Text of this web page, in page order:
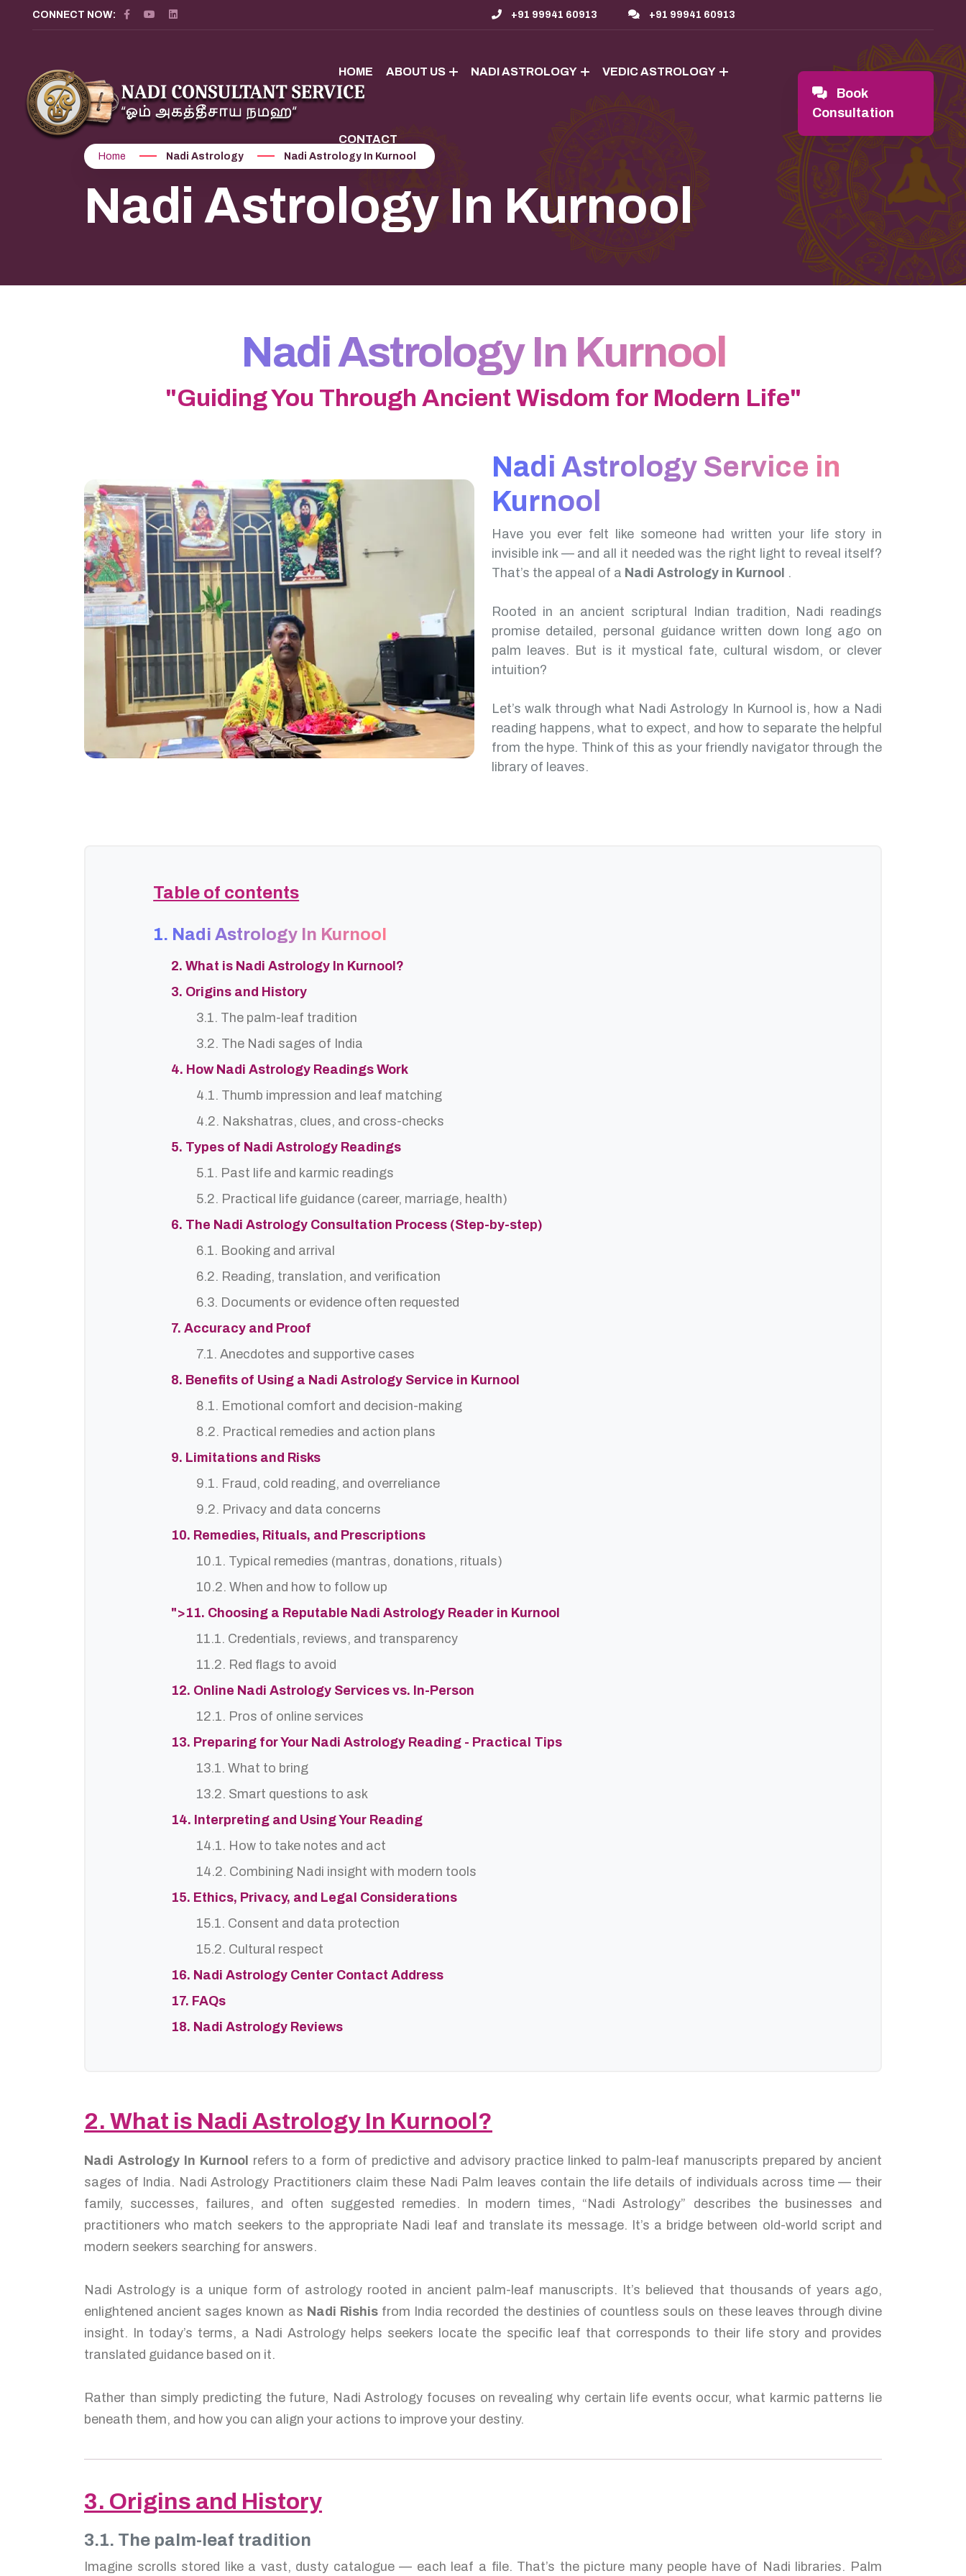
CONNECT NOW: +91 99941 60913 +91 99941 60913
HOME ABOUT US NADI ASTROLOGY VEDIC ASTROLOGY
CONTACT
Book
Consultation
Home Nadi Astrology Nadi Astrology In Kurnool
Nadi Astrology In Kurnool
Nadi Astrology In Kurnool
"Guiding You Through Ancient Wisdom for Modern Life"
Nadi Astrology Service in
Kurnool
Have you ever felt like someone had written your life story in
invisible ink — and all it needed was the right light to reveal itself?
That’s the appeal of a Nadi Astrology in Kurnool .
Rooted in an ancient scriptural Indian tradition, Nadi readings
promise detailed, personal guidance written down long ago on
palm leaves. But is it mystical fate, cultural wisdom, or clever
intuition?
Let’s walk through what Nadi Astrology In Kurnool is, how a Nadi
reading happens, what to expect, and how to separate the helpful
from the hype. Think of this as your friendly navigator through the
library of leaves.
Table of contents
1. Nadi Astrology In Kurnool
2. What is Nadi Astrology In Kurnool?
3. Origins and History
3.1. The palm-leaf tradition
3.2. The Nadi sages of India
4. How Nadi Astrology Readings Work
4.1. Thumb impression and leaf matching
4.2. Nakshatras, clues, and cross-checks
5. Types of Nadi Astrology Readings
5.1. Past life and karmic readings
5.2. Practical life guidance (career, marriage, health)
6. The Nadi Astrology Consultation Process (Step-by-step)
6.1. Booking and arrival
6.2. Reading, translation, and verification
6.3. Documents or evidence often requested
7. Accuracy and Proof
7.1. Anecdotes and supportive cases
8. Benefits of Using a Nadi Astrology Service in Kurnool
8.1. Emotional comfort and decision-making
8.2. Practical remedies and action plans
9. Limitations and Risks
9.1. Fraud, cold reading, and overreliance
9.2. Privacy and data concerns
10. Remedies, Rituals, and Prescriptions
10.1. Typical remedies (mantras, donations, rituals)
10.2. When and how to follow up
">11. Choosing a Reputable Nadi Astrology Reader in Kurnool
11.1. Credentials, reviews, and transparency
11.2. Red flags to avoid
12. Online Nadi Astrology Services vs. In-Person
12.1. Pros of online services
13. Preparing for Your Nadi Astrology Reading - Practical Tips
13.1. What to bring
13.2. Smart questions to ask
14. Interpreting and Using Your Reading
14.1. How to take notes and act
14.2. Combining Nadi insight with modern tools
15. Ethics, Privacy, and Legal Considerations
15.1. Consent and data protection
15.2. Cultural respect
16. Nadi Astrology Center Contact Address
17. FAQs
18. Nadi Astrology Reviews
2. What is Nadi Astrology In Kurnool?
Nadi Astrology In Kurnool refers to a form of predictive and advisory practice linked to palm-leaf manuscripts prepared by ancient
sages of India. Nadi Astrology Practitioners claim these Nadi Palm leaves contain the life details of individuals across time — their
family, successes, failures, and often suggested remedies. In modern times, “Nadi Astrology” describes the businesses and
practitioners who match seekers to the appropriate Nadi leaf and translate its message. It’s a bridge between old-world script and
modern seekers searching for answers.
Nadi Astrology is a unique form of astrology rooted in ancient palm-leaf manuscripts. It’s believed that thousands of years ago,
enlightened ancient sages known as Nadi Rishisfrom India recorded the destinies of countless souls on these leaves through divine
insight. In today’s terms, a Nadi Astrology helps seekers locate the specific leaf that corresponds to their life story and provides
translated guidance based on it.
Rather than simply predicting the future, Nadi Astrology focuses on revealing why certain life events occur, what karmic patterns lie
beneath them, and how you can align your actions to improve your destiny.
3. Origins and History
3.1. The palm-leaf tradition
Imagine scrolls stored like a vast, dusty catalogue — each leaf a file. That’s the picture many people have of Nadi libraries. Palm